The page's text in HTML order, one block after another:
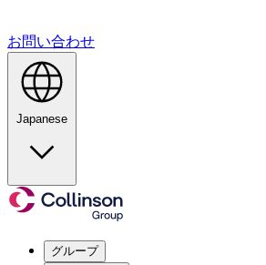
お問い合わせ
Japanese
グループ